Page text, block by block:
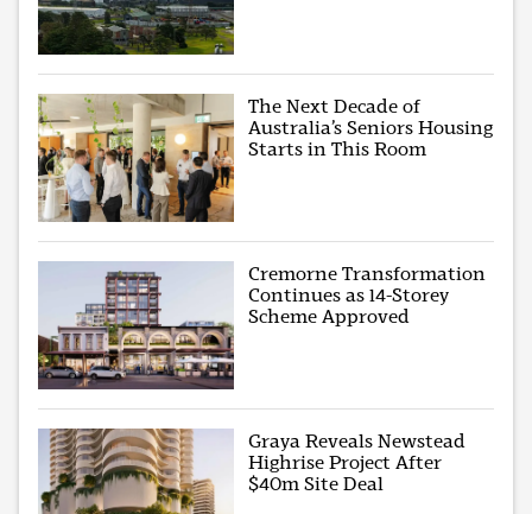
The Next Decade of
Australia’s Seniors Housing
Starts in This Room
Cremorne Transformation
Continues as 14-Storey
Scheme Approved
Graya Reveals Newstead
Highrise Project After
$40m Site Deal